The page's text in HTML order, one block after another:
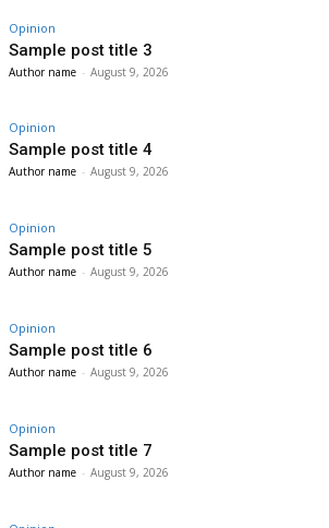
Opinion
Sample post title 3
Author name - August 9, 2026
Opinion
Sample post title 4
Author name - August 9, 2026
Opinion
Sample post title 5
Author name - August 9, 2026
Opinion
Sample post title 6
Author name - August 9, 2026
Opinion
Sample post title 7
Author name - August 9, 2026